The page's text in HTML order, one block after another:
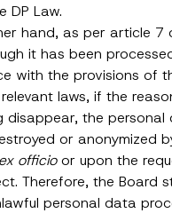
DP Law.
hand, as per article 7
it has been
with the provisions of
laws, if the
disappear, the personal
or anonymized
ex officioor upon the
Therefore, the Board
personal data
and understood the
data provided
this contact form, I
of my personal data as
in theprivacy notice.
SEND